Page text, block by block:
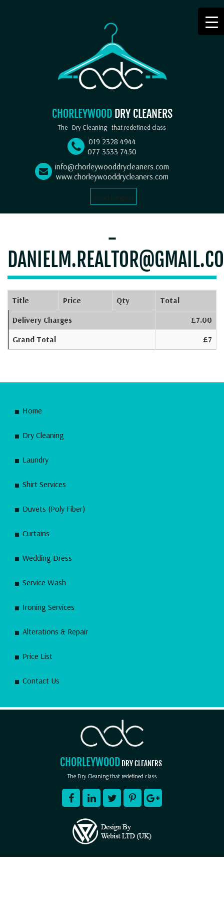
CHORLEYWOOD DRY CLEANERS
019 2328 4944
077 3533 7450
info@chorleywooddrycleaners.com
www.chorleywooddrycleaners.com
Select Language
The Dry Cleaning that redefined class
-
Title Price Qty
Total
Delivery Charges
£7.00
Grand Total
£7
Home
Dry Cleaning
Laundry
Shirt Services
Duvets (Poly Fiber)
Curtains
Wedding Dress
Service Wash
Ironing Services
Alterations & Repair
Price List
Contact Us
CHORLEYWOOD DRY CLEANERS
The Dry Cleaning that redefined class